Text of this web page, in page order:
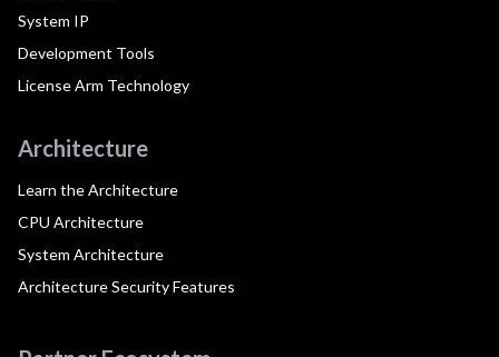
System IP
Development Tools
License Arm Technology
Architecture
Learn the Architecture
CPU Architecture
System Architecture
Architecture Security Features